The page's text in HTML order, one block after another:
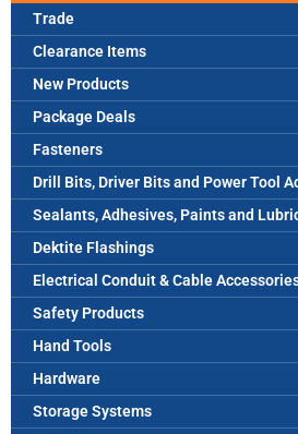
Trade
Clearance Items
New Products
Package Deals
Fasteners
Drill Bits, Driver Bits and Power Tool
Sealants, Adhesives, Paints and
Dektite Flashings
Electrical Conduit & Cable
Safety Products
Hand Tools
Hardware
Storage Systems